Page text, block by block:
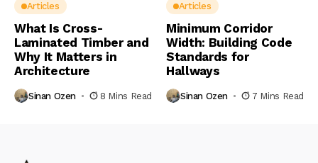
Articles
What Is Cross-
Laminated Timber and
Why It Matters in
Architecture
Sinan Ozen 8 Mins Read
Articles
Minimum Corridor
Width: Building Code
Standards for
Hallways
Sinan Ozen 7 Mins Read